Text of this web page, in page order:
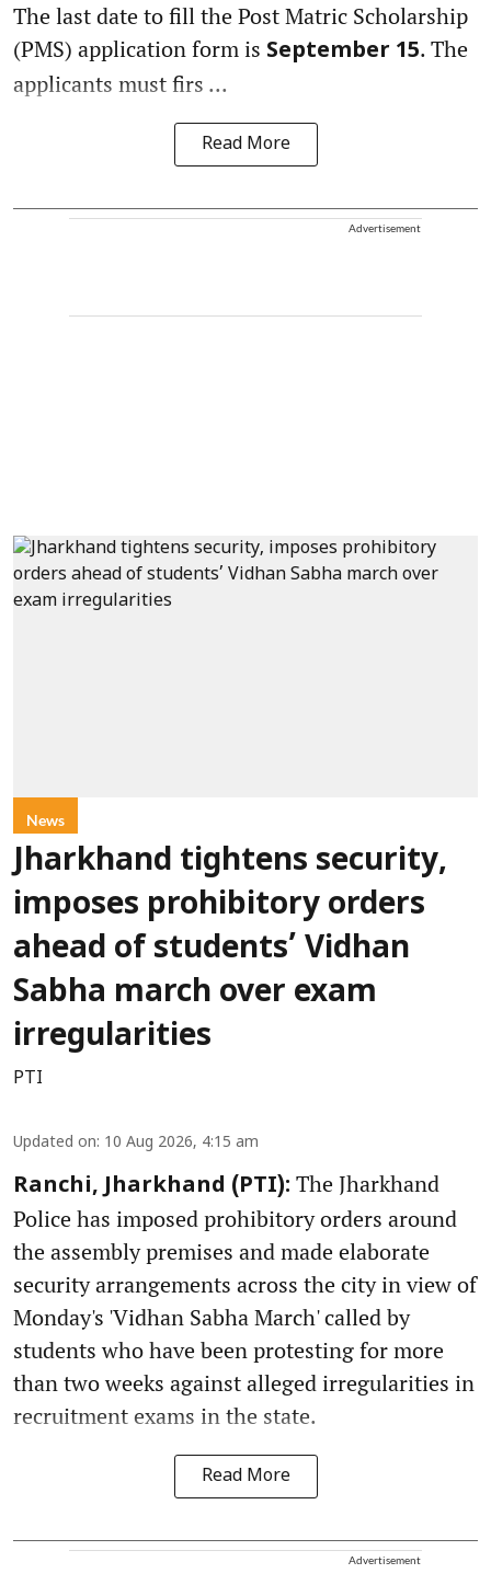
The last date to fill the Post Matric Scholarship
(PMS) application form is September 15. The
applicants must firs ...
Read More
Advertisement
News
Jharkhand tightens security,
imposes prohibitory orders
ahead of students’ Vidhan
Sabha march over exam
irregularities
PTI
Updated on: 10 Aug 2026, 4:15 am
Ranchi, Jharkhand (PTI): The Jharkhand
Police has imposed prohibitory orders around
the assembly premises and made elaborate
security arrangements across the city in view of
Monday's 'Vidhan Sabha March' called by
students who have been protesting for more
than two weeks against alleged irregularities in
recruitment exams in the state.
Read More
Advertisement